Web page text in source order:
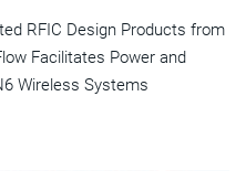
RFIC Design Products from
Facilitates Power and
Wireless Systems